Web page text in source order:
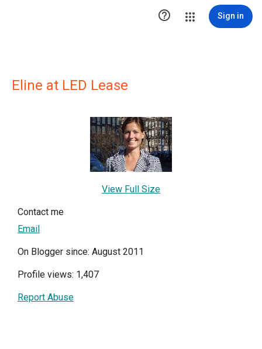
 Sign in
Eline at LED Lease
View Full Size
Contact me
Email
On Blogger since: August 2011
Profile views: 1,407
Report Abuse